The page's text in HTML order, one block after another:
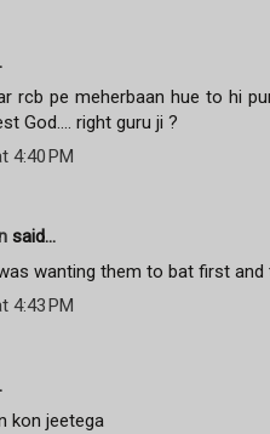
rcb pe meherbaan hue to hi
God.... right guru ji ?
4:40 PM
said...
wanting them to bat first and
4:43 PM
kon jeetega